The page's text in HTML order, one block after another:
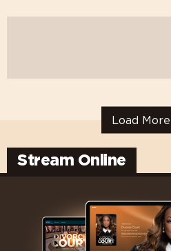
Load More
Stream Online